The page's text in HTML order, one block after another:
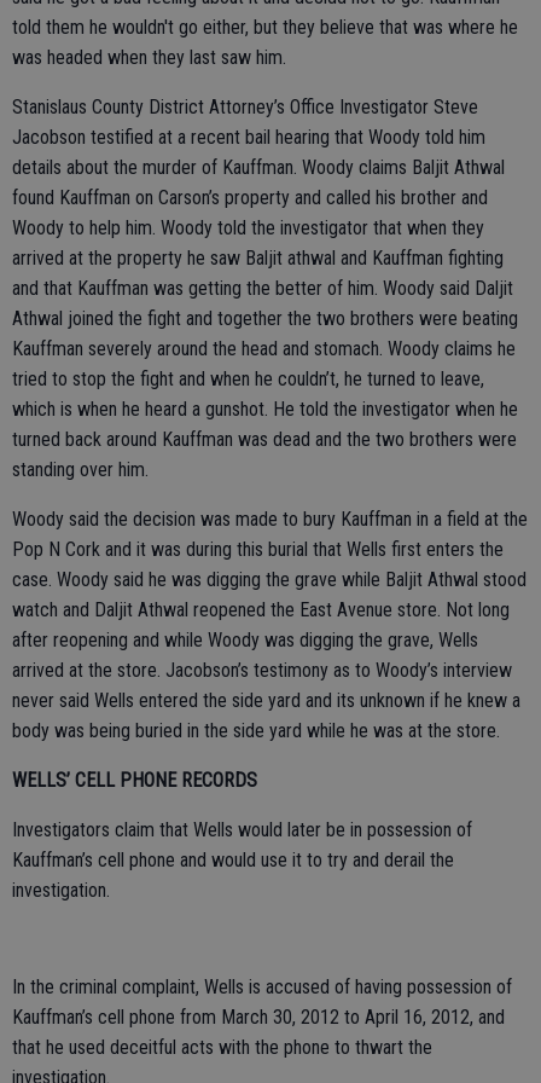
told them he wouldn't go either, but they believe that was where he
was headed when they last saw him.
Stanislaus County District Attorney’s Office Investigator Steve
Jacobson testified at a recent bail hearing that Woody told him
details about the murder of Kauffman. Woody claims Baljit Athwal
found Kauffman on Carson’s property and called his brother and
Woody to help him. Woody told the investigator that when they
arrived at the property he saw Baljit athwal and Kauffman fighting
and that Kauffman was getting the better of him. Woody said Daljit
Athwal joined the fight and together the two brothers were beating
Kauffman severely around the head and stomach. Woody claims he
tried to stop the fight and when he couldn’t, he turned to leave,
which is when he heard a gunshot. He told the investigator when he
turned back around Kauffman was dead and the two brothers were
standing over him.
Woody said the decision was made to bury Kauffman in a field at the
Pop N Cork and it was during this burial that Wells first enters the
case. Woody said he was digging the grave while Baljit Athwal stood
watch and Daljit Athwal reopened the East Avenue store. Not long
after reopening and while Woody was digging the grave, Wells
arrived at the store. Jacobson’s testimony as to Woody’s interview
never said Wells entered the side yard and its unknown if he knew a
body was being buried in the side yard while he was at the store.
WELLS’ CELL PHONE RECORDS
Investigators claim that Wells would later be in possession of
Kauffman’s cell phone and would use it to try and derail the
investigation.
In the criminal complaint, Wells is accused of having possession of
Kauffman’s cell phone from March 30, 2012 to April 16, 2012, and
that he used deceitful acts with the phone to thwart the
investigation.